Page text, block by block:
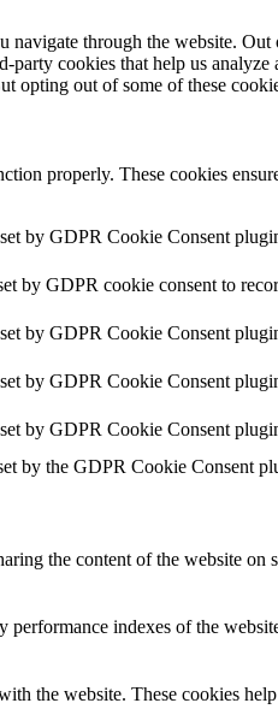
through the website.
cookies that help us
opting out of some of these
properly. These cookies
by GDPR Cookie Consent
by GDPR cookie consent to
by GDPR Cookie Consent
by GDPR Cookie Consent
by GDPR Cookie Consent
by the GDPR Cookie Consent
the content of the website on
performance indexes of the
the website. These cookies